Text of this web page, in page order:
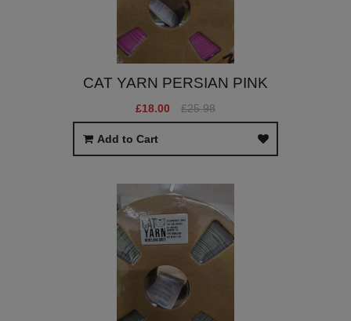
CAT YARN PERSIAN PINK
£18.00 £25.98
Add to Cart